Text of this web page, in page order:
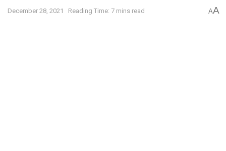
December 28, 2021 Reading Time: 7 mins read AA